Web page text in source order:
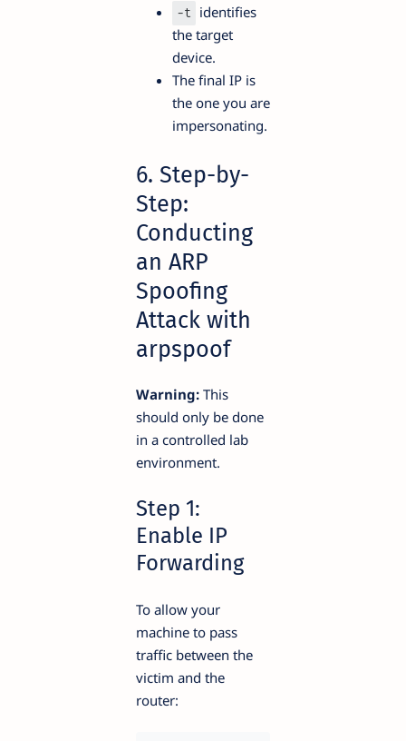
-t
identifies
the target
device.
The final IP is
the one you are
impersonating.
6. Step-by-
Step:
Conducting
an ARP
Spoofing
Attack with
arpspoof
Warning: This
should only be done
in a controlled lab
environment.
Step 1:
Enable IP
Forwarding
To allow your
machine to pass
traffic between the
victim and the
router: